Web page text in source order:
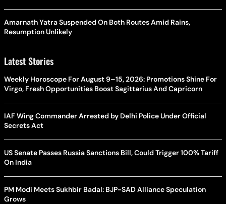
Amarnath Yatra Suspended On Both Routes Amid Rains,
Resumption Unlikely
Latest Stories
Weekly Horoscope For August 9–15, 2026: Promotions Shine For
Virgo, Fresh Opportunities Boost Sagittarius And Capricorn
IAF Wing Commander Arrested by Delhi Police Under Official
Secrets Act
US Senate Passes Russia Sanctions Bill, Could Trigger 100% Tariff
On India
PM Modi Meets Sukhbir Badal: BJP-SAD Alliance Speculation
Grows